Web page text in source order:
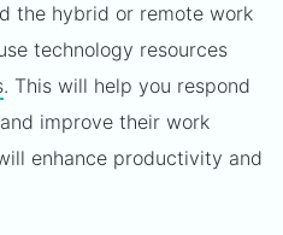
the hybrid or remote work
technology resources
. This will help you respond
improve their work
enhance productivity and